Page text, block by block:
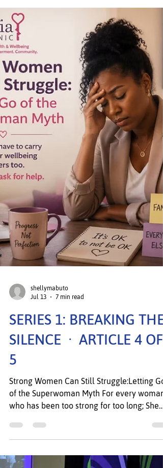
The conversation starts with you She finally
said it out loud. At the kitchen table, to her
sister, the words she had been holding for
two years: “I am not well. I haven’t been
for a long time.” Her sister looked at her for
a long moment. Then looked away. “Don’t
say that,” she said. “People will think of
things.”That was the end of the
It never happened again. Many of
SERIES 1: BREAKING THE
SILENCE · ARTICLE 4 OF
5
of the Superwoman Myth For every woman